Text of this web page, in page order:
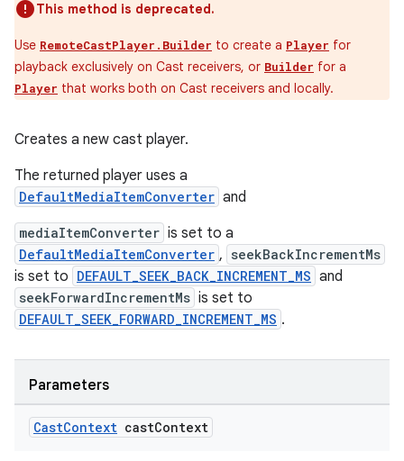
This method is deprecated.
Use RemoteCastPlayer.Builder to create a Player for
playback exclusively on Cast receivers, or Builder for a
Player that works both on Cast receivers and locally.
Creates a new cast player.
The returned player uses a
DefaultMediaItemConverter and
mediaItemConverter is set to a
DefaultMediaItemConverter , seekBackIncrementMs
is set to DEFAULT_SEEK_BACK_INCREMENT_MS and
seekForwardIncrementMs is set to
DEFAULT_SEEK_FORWARD_INCREMENT_MS .
Parameters
CastContext castContext